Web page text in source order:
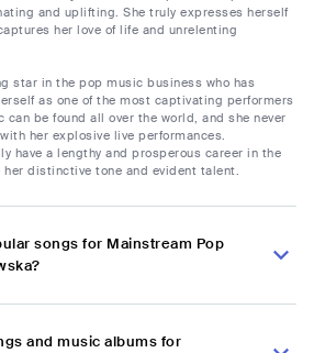
and uplifting. She truly expresses herself
her love of life and unrelenting
star in the pop music business who has
as one of the most captivating performers
can be found all over the world, and she never
her explosive live performances.
have a lengthy and prosperous career in the
distinctive tone and evident talent.
songs for Mainstream Pop
and music albums for